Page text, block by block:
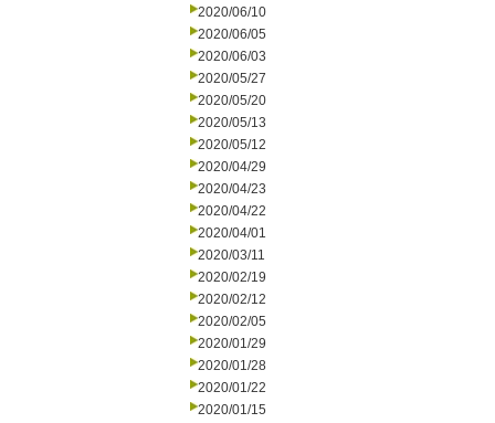
2020/06/10
2020/06/05
2020/06/03
2020/05/27
2020/05/20
2020/05/13
2020/05/12
2020/04/29
2020/04/23
2020/04/22
2020/04/01
2020/03/11
2020/02/19
2020/02/12
2020/02/05
2020/01/29
2020/01/28
2020/01/22
2020/01/15